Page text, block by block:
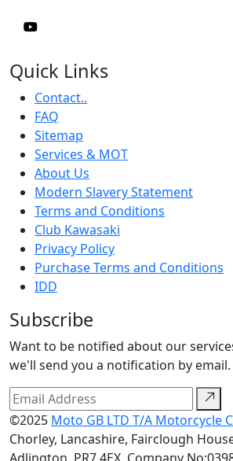
Quick Links
Contact..
FAQ
Sitemap
Services & MOT
About Us
Modern Slavery Statement
Terms and Conditions
Club Kawasaki
Privacy Policy
Purchase Terms and Conditions
IDD
Subscribe
Want to be notified about our
we'll send you a notification by email.
©2025 Moto GB LTD T/A Motorcycle
Chorley, Lancashire, Fairclough